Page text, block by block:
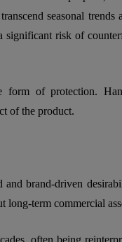
seasonal trends
significant risk of
of protection.
of the product.
and brand-driven
long-term commercial
often being